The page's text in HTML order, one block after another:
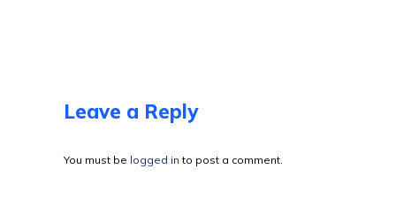
Leave a Reply
You must be logged in to post a comment.